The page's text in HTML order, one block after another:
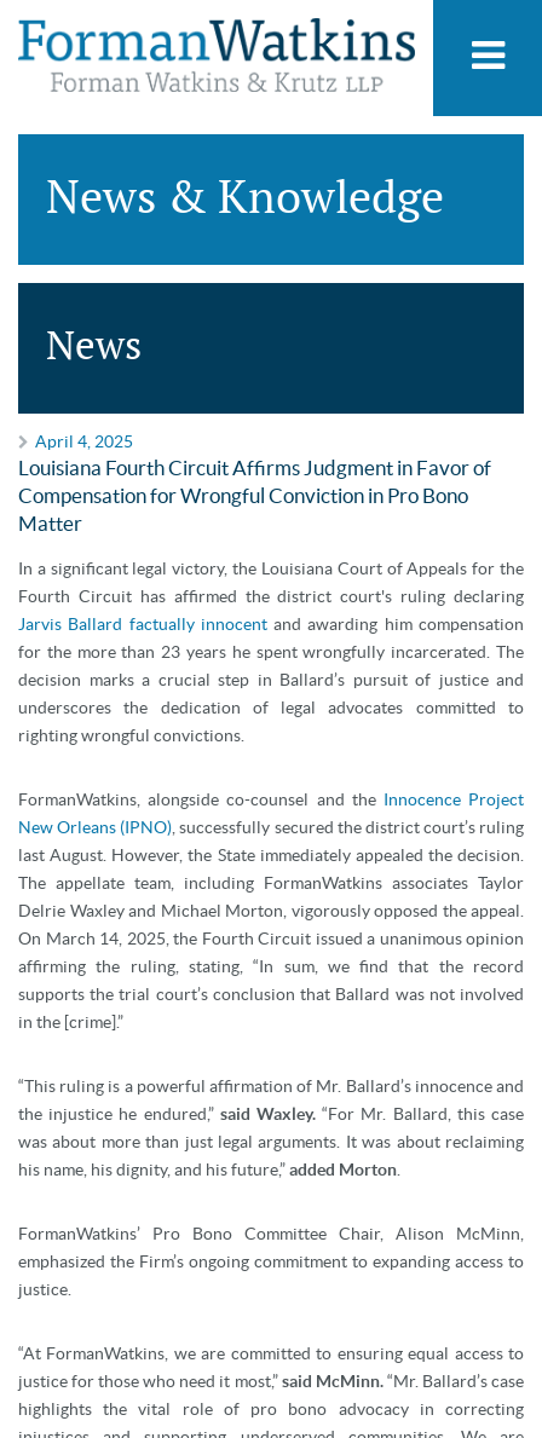
News & Knowledge
News
April 4, 2025
Louisiana Fourth Circuit Affirms Judgment in Favor of
Compensation for Wrongful Conviction in Pro Bono
Matter
In a significant legal victory, the Louisiana Court of Appeals for the
Fourth Circuit has affirmed the district court's ruling declaring
Jarvis Ballard factually innocentand awarding him compensation
for the more than 23 years he spent wrongfully incarcerated. The
decision marks a crucial step in Ballard’s pursuit of justice and
underscores the dedication of legal advocates committed to
righting wrongful convictions.
FormanWatkins, alongside co-counsel and the Innocence Project
New Orleans (IPNO) , successfully secured the district court’s ruling
last August. However, the State immediately appealed the decision.
The appellate team, including FormanWatkins associates Taylor
Delrie Waxley and Michael Morton, vigorously opposed the appeal.
On March 14, 2025, the Fourth Circuit issued a unanimous opinion
affirming the ruling, stating, “In sum, we find that the record
supports the trial court’s conclusion that Ballard was not involved
in the [crime].”
“This ruling is a powerful affirmation of Mr. Ballard’s innocence and
the injustice he endured,” said Waxley. “For Mr. Ballard, this case
was about more than just legal arguments. It was about reclaiming
his name, his dignity, and his future,”added Morton
FormanWatkins’ Pro Bono Committee Chair, Alison McMinn,
emphasized the Firm’s ongoing commitment to expanding access to
justice.
“At FormanWatkins, we are committed to ensuring equal access to
justice for those who need it most,”said McMinn.“Mr. Ballard’s case
highlights the vital role of pro bono advocacy in correcting